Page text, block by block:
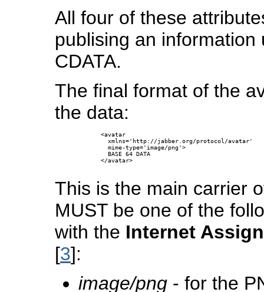
All four of these
publising an
CDATA.
The final format of the
the data:
      <avatar
        xmlns='http://jabber.org/protocol/avatar'
        mime-type='image/png'>
        BASE 64 DATA
      </avatar>
This is the main carrier
MUST be one of the
with the Internet
[3]:
image/png - for the